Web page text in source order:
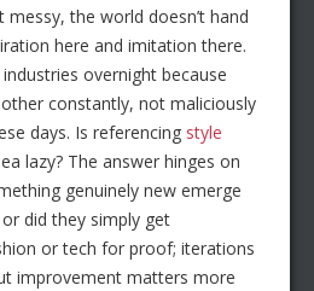
messy, the world doesn’t hand
here and imitation there.
overnight because
constantly, not maliciously
days. Is referencing style
lazy? The answer hinges on
genuinely new emerge
did they simply get
or tech for proof; iterations
improvement matters more